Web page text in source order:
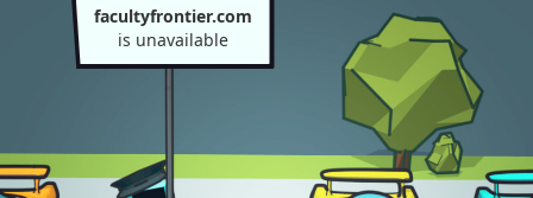
facultyfrontier.com
is unavailable